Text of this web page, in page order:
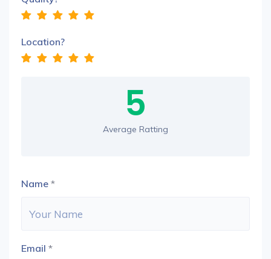
Location?
5
Average Ratting
Name *
Email *